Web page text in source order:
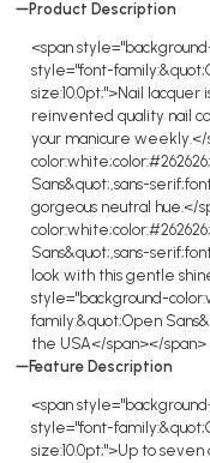
Product Description
<span
style="font-
size:10.0pt;">Nail
reinvented quality nail
your manicure weekly.</
Sans&quot;,sans-
gorgeous neutral hue.</
Sans&quot;,sans-
look with this gentle
style="background-
family:&quot;Open
the USA</span></span>
Feature Description
<span
style="font-
size:10.0pt;">Up to